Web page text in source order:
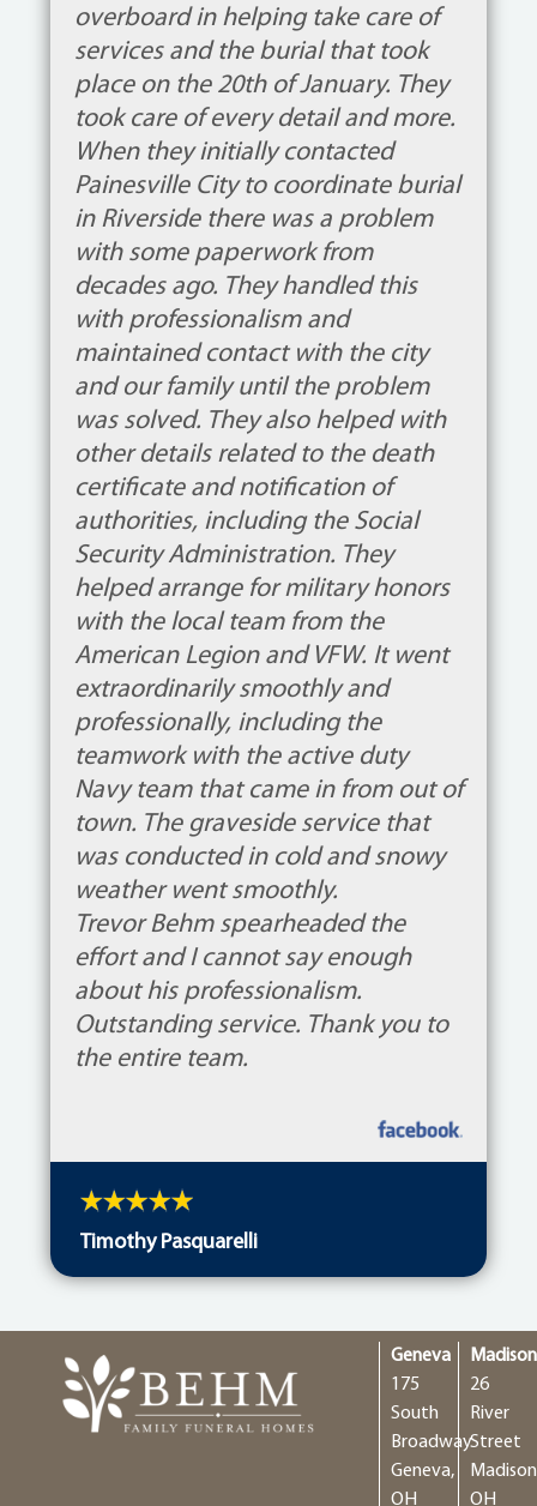
overboard in helping take care of
services and the burial that took
place on the 20th of January. They
took care of every detail and more.
When they initially contacted
Painesville City to coordinate burial
in Riverside there was a problem
with some paperwork from
decades ago. They handled this
with professionalism and
maintained contact with the city
and our family until the problem
was solved. They also helped with
other details related to the death
certificate and notification of
authorities, including the Social
Security Administration. They
helped arrange for military honors
with the local team from the
American Legion and VFW. It went
extraordinarily smoothly and
professionally, including the
teamwork with the active duty
Navy team that came in from out of
town. The graveside service that
was conducted in cold and snowy
weather went smoothly.
Trevor Behm spearheaded the
effort and I cannot say enough
about his professionalism.
Outstanding service. Thank you to
the entire team.
Timothy Pasquarelli
Geneva
175
South
Broadway
Geneva,
OH
Madison
26
River
Street
OH